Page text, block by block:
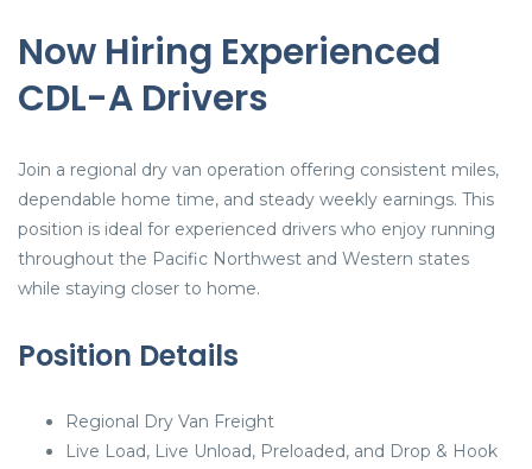
Now Hiring Experienced
CDL-A Drivers
Join a regional dry van operation offering consistent miles,
dependable home time, and steady weekly earnings. This
position is ideal for experienced drivers who enjoy running
throughout the Pacific Northwest and Western states
while staying closer to home.
Position Details
Regional Dry Van Freight
Live Load, Live Unload, Preloaded, and Drop & Hook